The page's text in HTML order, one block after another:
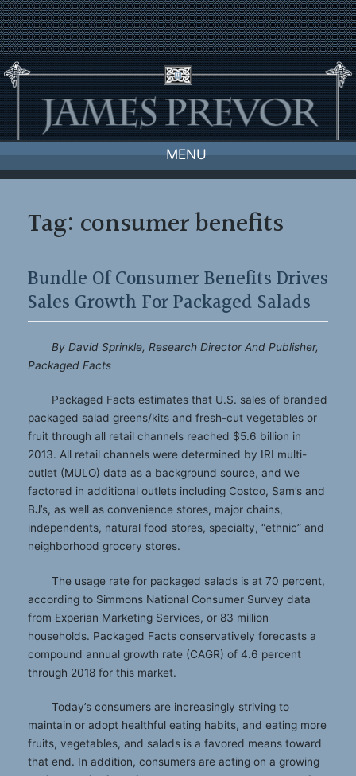
Skip
to
content
MENU
Tag: consumer benefits
Bundle Of Consumer Benefits Drives
Sales Growth For Packaged Salads
By David Sprinkle, Research Director And Publisher,
Packaged Facts
Packaged Facts estimates that U.S. sales of branded
packaged salad greens/kits and fresh-cut vegetables or
fruit through all retail channels reached $5.6 billion in
2013. All retail channels were determined by IRI multi-
outlet (MULO) data as a background source, and we
factored in additional outlets including Costco, Sam’s and
BJ’s, as well as convenience stores, major chains,
independents, natural food stores, specialty, “ethnic” and
neighborhood grocery stores.
The usage rate for packaged salads is at 70 percent,
according to Simmons National Consumer Survey data
from Experian Marketing Services, or 83 million
households. Packaged Facts conservatively forecasts a
compound annual growth rate (CAGR) of 4.6 percent
through 2018 for this market.
Today’s consumers are increasingly striving to
maintain or adopt healthful eating habits, and eating more
fruits, vegetables, and salads is a favored means toward
that end. In addition, consumers are acting on a growing